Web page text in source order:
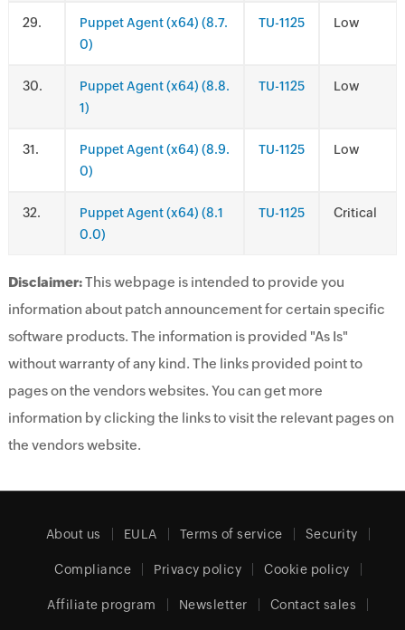
.
Puppet Agent (x64) (8.7.
0)
TU-1125 Low
.
Puppet Agent (x64) (8.8.
1)
TU-1125 Low
.
Puppet Agent (x64) (8.9.
0)
TU-1125 Low
.
Puppet Agent (x64) (8.1
0.0)
TU-1125 Critical
Disclaimer:This webpage is intended to provide you
information about patch announcement for certain specific
software products. The information is provided "As Is"
without warranty of any kind. The links provided point to
pages on the vendors websites. You can get more
information by clicking the links to visit the relevant pages on
the vendors website.
About us EULA Terms of service Security
Compliance Privacy policy Cookie policy
Affiliate program Newsletter Contact sales